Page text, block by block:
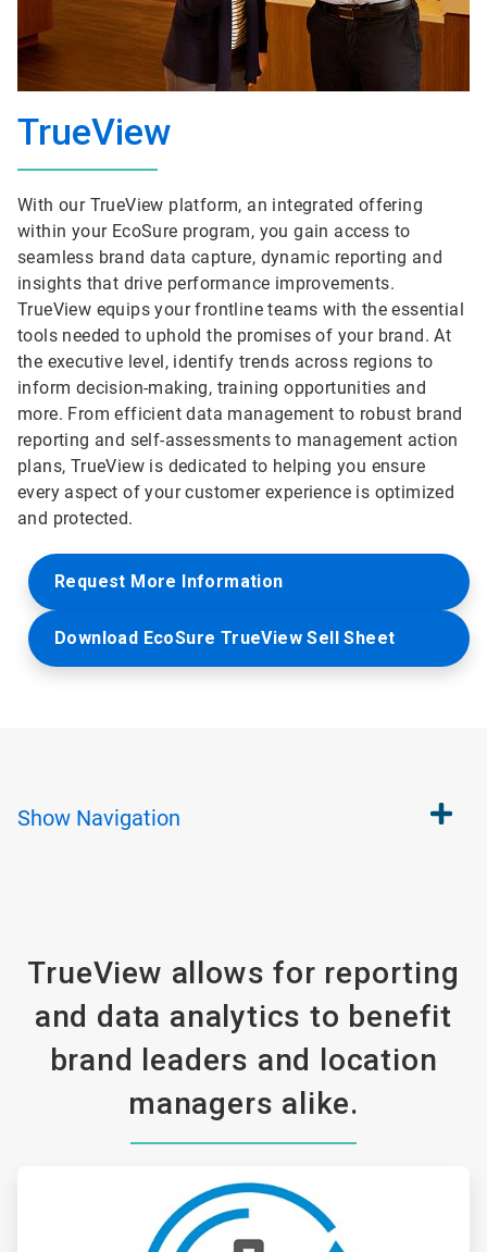
TrueView
With our TrueView platform, an integrated offering
within your EcoSure program, you gain access to
seamless brand data capture, dynamic reporting and
insights that drive performance improvements.
TrueView equips your frontline teams with the essential
tools needed to uphold the promises of your brand. At
the executive level, identify trends across regions to
inform decision-making, training opportunities and
more. From efficient data management to robust brand
reporting and self-assessments to management action
plans, TrueView is dedicated to helping you ensure
every aspect of your customer experience is optimized
and protected.
Request More Information
Download EcoSure TrueView Sell Sheet
Show Navigation
TrueView allows for reporting
and data analytics to benefit
brand leaders and location
managers alike.